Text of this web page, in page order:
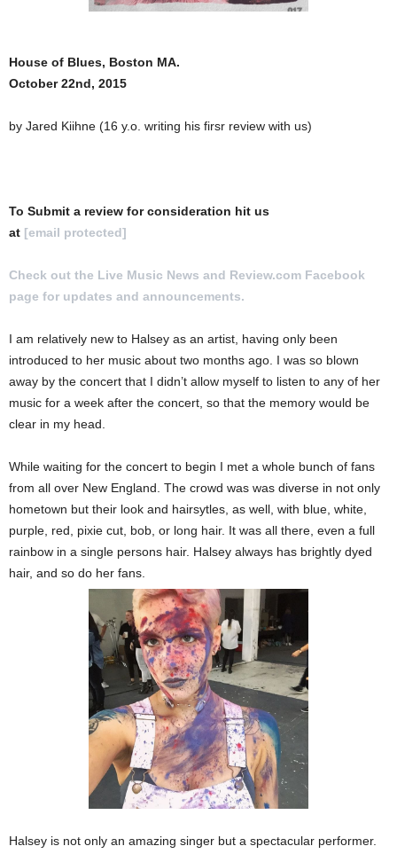
House of Blues, Boston MA.
October 22nd, 2015
by Jared Kiihne (16 y.o. writing his firsr review with us)
To Submit a review for consideration hit us
at [email protected]
Check out the Live Music News and Review.com Facebook
page for updates and announcements.
I am relatively new to Halsey as an artist, having only been
introduced to her music about two months ago. I was so blown
away by the concert that I didn’t allow myself to listen to any of her
music for a week after the concert, so that the memory would be
clear in my head.
While waiting for the concert to begin I met a whole bunch of fans
from all over New England. The crowd was was diverse in not only
hometown but their look and hairsytles, as well, with blue, white,
purple, red, pixie cut, bob, or long hair. It was all there, even a full
rainbow in a single persons hair. Halsey always has brightly dyed
hair, and so do her fans.
Halsey is not only an amazing singer but a spectacular performer.